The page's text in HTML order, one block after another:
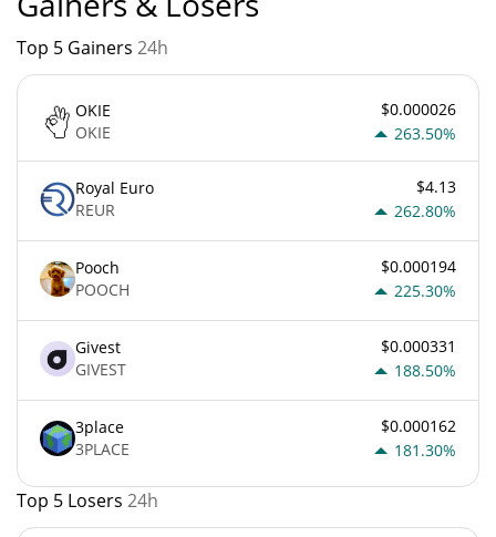
Top 5 Gainers 24h
OKIE
OKIE
$0.000026
263.50%
Royal Euro
REUR
$4.13
262.80%
Pooch
POOCH
$0.000194
225.30%
Givest
GIVEST
$0.000331
188.50%
3place
3PLACE
$0.000162
181.30%
Top 5 Losers 24h